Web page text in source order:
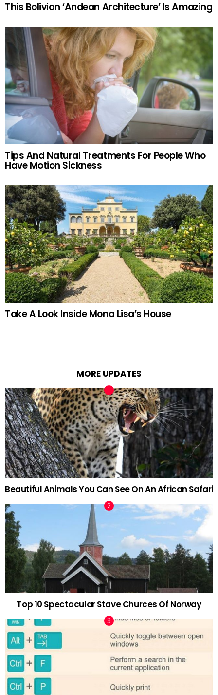
This Bolivian ‘Andean Architecture’ Is Amazing
Tips And Natural Treatments For People Who
Have Motion Sickness
Take A Look Inside Mona Lisa’s House
MORE UPDATES
Beautiful Animals You Can See On An African Safari
Top 10 Spectacular Stave Churces Of Norway